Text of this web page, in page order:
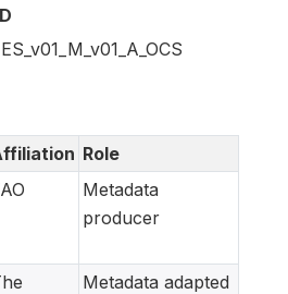
Role
Metadata
producer
Metadata adapted